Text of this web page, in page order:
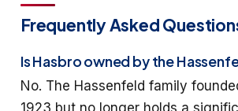
Frequently Asked
Is Hasbro owned by the
No. The Hassenfeld family
1923 but no longer holds a